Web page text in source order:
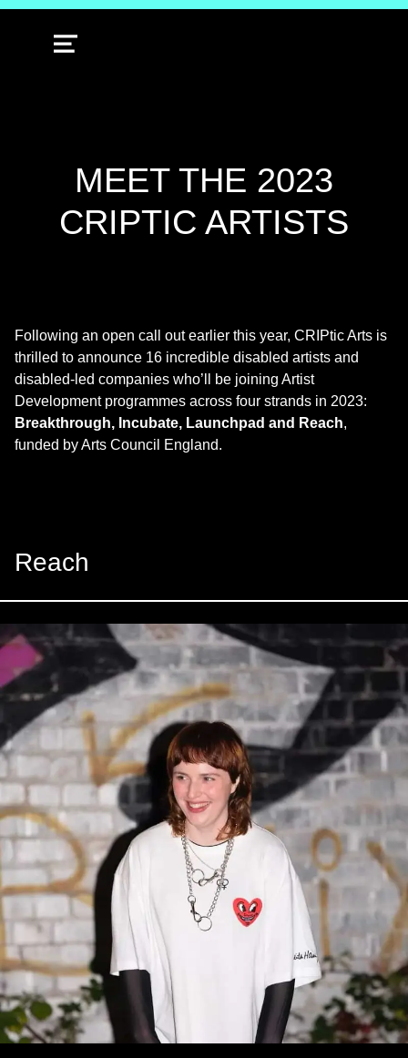
MENU
MEET THE 2023
CRIPTIC ARTISTS
Following an open call out earlier this year, CRIPtic Arts is
thrilled to announce 16 incredible disabled artists and
disabled-led companies who’ll be joining Artist
Development programmes across four strands in 2023:
Breakthrough, Incubate, Launchpad and Reach,
funded by Arts Council England.
Reach